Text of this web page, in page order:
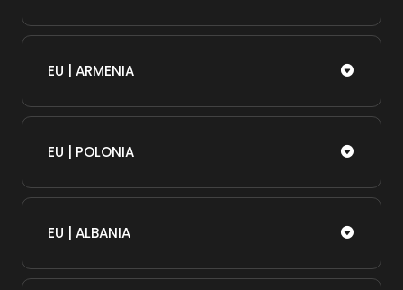
EU | ARMENIA
EU | POLONIA
EU | ALBANIA